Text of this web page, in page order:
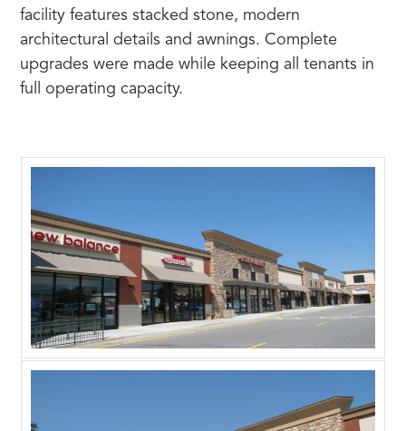
facility features stacked stone, modern
architectural details and awnings. Complete
upgrades were made while keeping all tenants in
full operating capacity.